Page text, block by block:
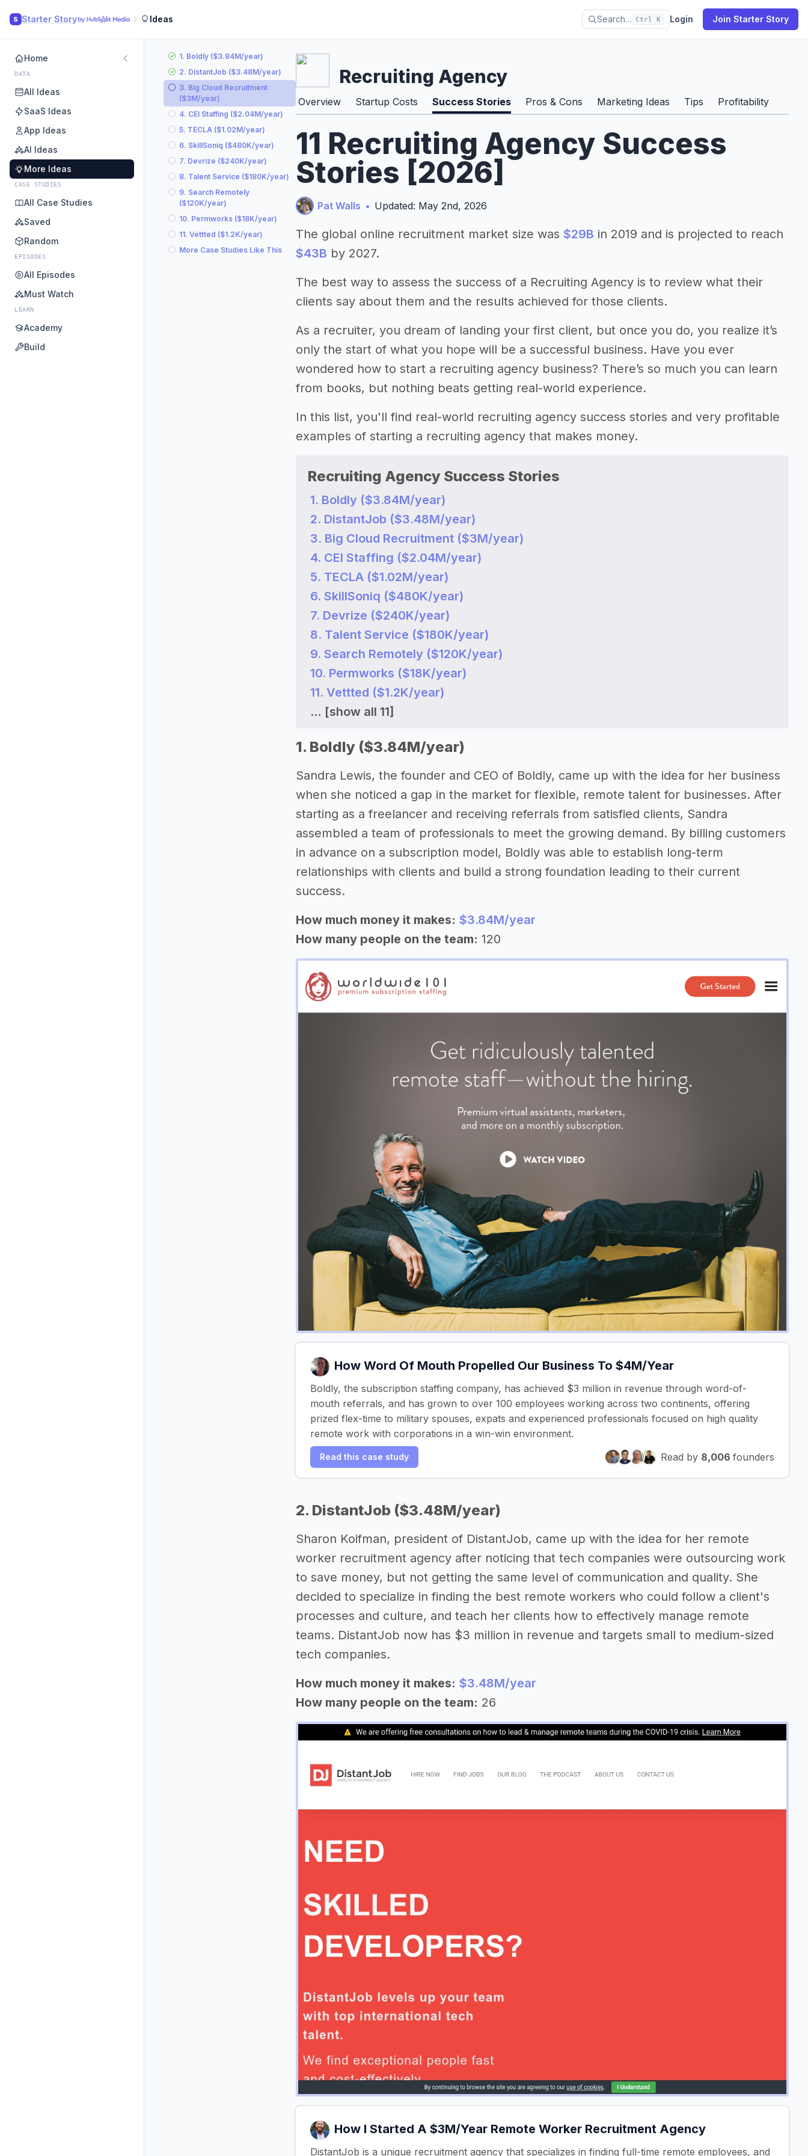
S Starter Story Ideas Search… Ctrl K Login Join Starter Story
Home
DATA
All Ideas
SaaS Ideas
App Ideas
AI Ideas
More Ideas
CASE STUDIES
All Case Studies
Saved
Random
EPISODES
All Episodes
Must Watch
LEARN
Academy
Build
1. Boldly ($3.84M/year)
2. DistantJob ($3.48M/year)
3. Big Cloud Recruitment
($3M/year)
4. CEI Staffing ($2.04M/year)
5. TECLA ($1.02M/year)
6. SkillSoniq ($480K/year)
7. Devrize ($240K/year)
8. Talent Service ($180K/year)
9. Search Remotely
($120K/year)
10. Permworks ($18K/year)
11. Vettted ($1.2K/year)
More Case Studies Like This
Recruiting Agency
Overview Startup Costs Success Stories Pros & Cons Marketing Ideas Tips Profitability
11 Recruiting Agency Success
Stories [2026]
Pat Walls • Updated: May 2nd, 2026
The global online recruitment market size was $29B in 2019 and is projected to reach
$43B by 2027.
The best way to assess the success of a Recruiting Agency is to review what their
clients say about them and the results achieved for those clients.
As a recruiter, you dream of landing your first client, but once you do, you realize it’s
only the start of what you hope will be a successful business. Have you ever
wondered how to start a recruiting agency business? There’s so much you can learn
from books, but nothing beats getting real-world experience.
In this list, you'll find real-world recruiting agency success stories and very profitable
examples of starting a recruiting agency that makes money.
Recruiting Agency Success Stories
1. Boldly ($3.84M/year)
2. DistantJob ($3.48M/year)
3. Big Cloud Recruitment ($3M/year)
4. CEI Staffing ($2.04M/year)
5. TECLA ($1.02M/year)
6. SkillSoniq ($480K/year)
7. Devrize ($240K/year)
8. Talent Service ($180K/year)
9. Search Remotely ($120K/year)
10. Permworks ($18K/year)
11. Vettted ($1.2K/year)
... [show all 11]
1. Boldly ($3.84M/year)
Sandra Lewis, the founder and CEO of Boldly, came up with the idea for her business
when she noticed a gap in the market for flexible, remote talent for businesses. After
starting as a freelancer and receiving referrals from satisfied clients, Sandra
assembled a team of professionals to meet the growing demand. By billing customers
in advance on a subscription model, Boldly was able to establish long-term
relationships with clients and build a strong foundation leading to their current
success.
How much money it makes: $3.84M/year
How many people on the team: 120
How Word Of Mouth Propelled Our Business To $4M/Year
Boldly, the subscription staffing company, has achieved $3 million in revenue through word-of-
mouth referrals, and has grown to over 100 employees working across two continents, offering
prized flex-time to military spouses, expats and experienced professionals focused on high quality
remote work with corporations in a win-win environment.
Read this case study Read by 8,006 founders
2. DistantJob ($3.48M/year)
Sharon Koifman, president of DistantJob, came up with the idea for her remote
worker recruitment agency after noticing that tech companies were outsourcing work
to save money, but not getting the same level of communication and quality. She
decided to specialize in finding the best remote workers who could follow a client's
processes and culture, and teach her clients how to effectively manage remote
teams. DistantJob now has $3 million in revenue and targets small to medium-sized
tech companies.
How much money it makes: $3.48M/year
How many people on the team: 26
How I Started A $3M/Year Remote Worker Recruitment Agency
DistantJob is a unique recruitment agency that specializes in finding full-time remote employees, and